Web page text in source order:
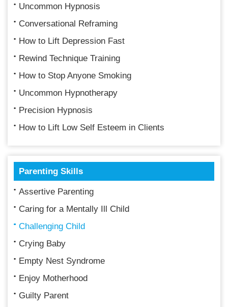
Uncommon Hypnosis
Conversational Reframing
How to Lift Depression Fast
Rewind Technique Training
How to Stop Anyone Smoking
Uncommon Hypnotherapy
Precision Hypnosis
How to Lift Low Self Esteem in Clients
Parenting Skills
Assertive Parenting
Caring for a Mentally Ill Child
Challenging Child
Crying Baby
Empty Nest Syndrome
Enjoy Motherhood
Guilty Parent